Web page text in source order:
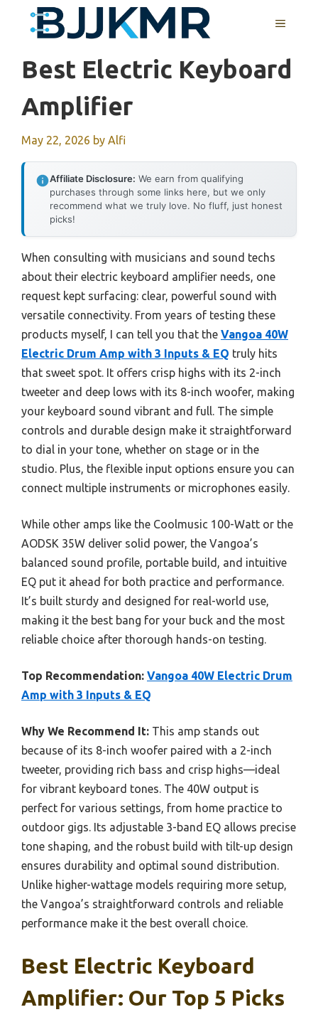
MENU
Best Electric Keyboard
Amplifier
May 22, 2026 by Alfi
Affiliate Disclosure: We earn from qualifying
purchases through some links here, but we only
recommend what we truly love. No fluff, just honest
picks!
When consulting with musicians and sound techs
about their electric keyboard amplifier needs, one
request kept surfacing: clear, powerful sound with
versatile connectivity. From years of testing these
products myself, I can tell you that the Vangoa 40W
Electric Drum Amp with 3 Inputs & EQ truly hits
that sweet spot. It offers crisp highs with its 2-inch
tweeter and deep lows with its 8-inch woofer, making
your keyboard sound vibrant and full. The simple
controls and durable design make it straightforward
to dial in your tone, whether on stage or in the
studio. Plus, the flexible input options ensure you can
connect multiple instruments or microphones easily.
While other amps like the Coolmusic 100-Watt or the
AODSK 35W deliver solid power, the Vangoa’s
balanced sound profile, portable build, and intuitive
EQ put it ahead for both practice and performance.
It’s built sturdy and designed for real-world use,
making it the best bang for your buck and the most
reliable choice after thorough hands-on testing.
Top Recommendation: Vangoa 40W Electric Drum
Amp with 3 Inputs & EQ
Why We Recommend It: This amp stands out
because of its 8-inch woofer paired with a 2-inch
tweeter, providing rich bass and crisp highs—ideal
for vibrant keyboard tones. The 40W output is
perfect for various settings, from home practice to
outdoor gigs. Its adjustable 3-band EQ allows precise
tone shaping, and the robust build with tilt-up design
ensures durability and optimal sound distribution.
Unlike higher-wattage models requiring more setup,
the Vangoa’s straightforward controls and reliable
performance make it the best overall choice.
Best Electric Keyboard
Amplifier: Our Top 5 Picks